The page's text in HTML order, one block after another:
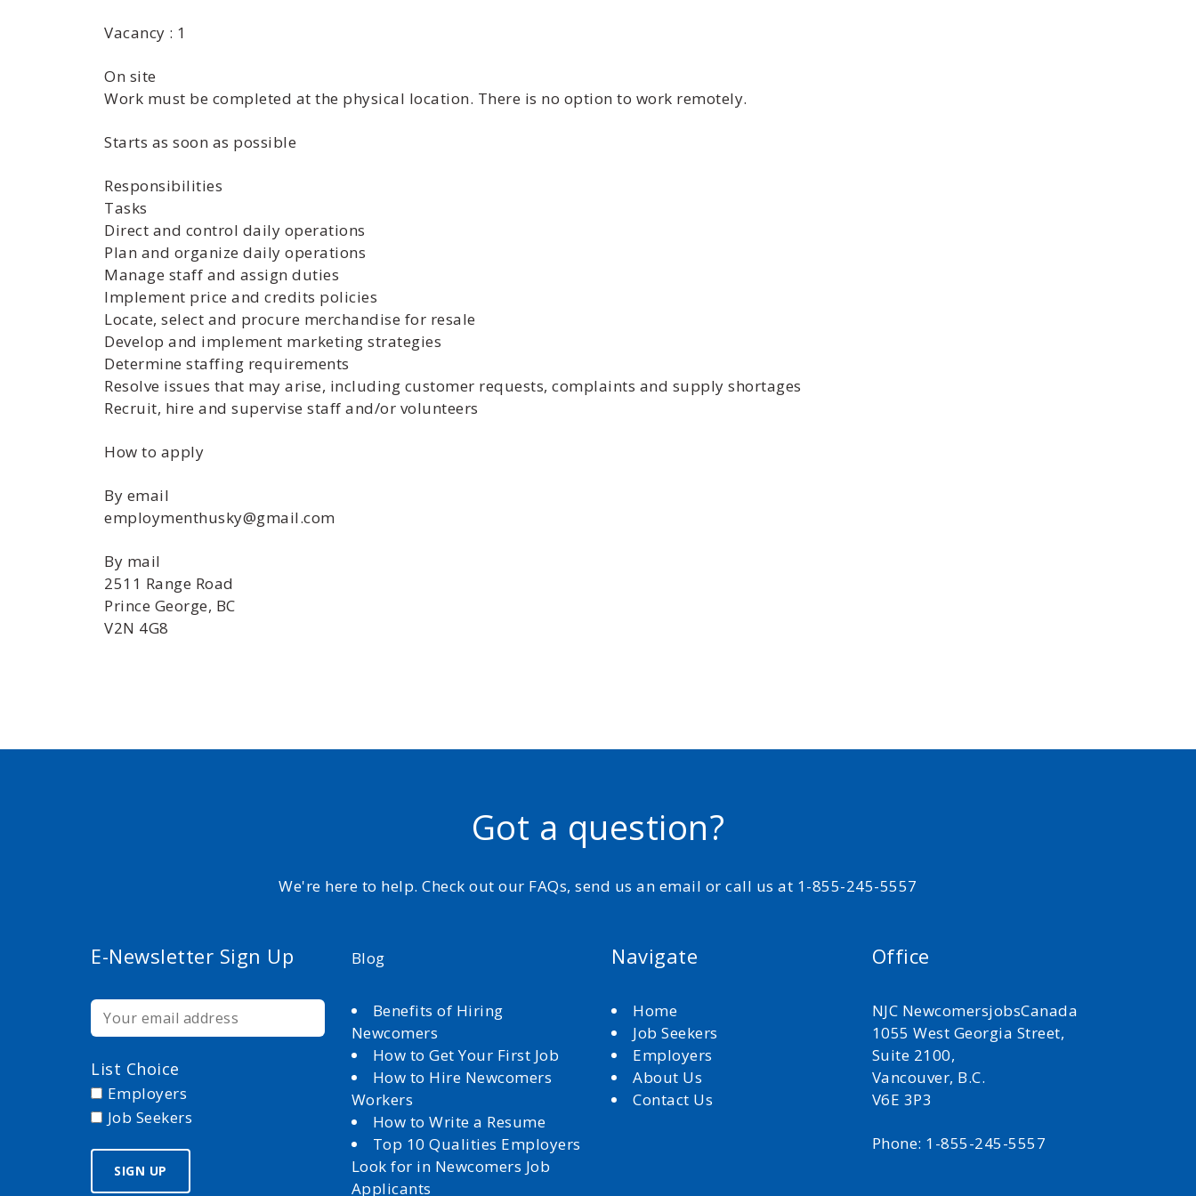
Vacancy : 1
On site
Work must be completed at the physical location. There is no option to work remotely.
Starts as soon as possible
Responsibilities
Tasks
Direct and control daily operations
Plan and organize daily operations
Manage staff and assign duties
Implement price and credits policies
Locate, select and procure merchandise for resale
Develop and implement marketing strategies
Determine staffing requirements
Resolve issues that may arise, including customer requests, complaints and supply shortages
Recruit, hire and supervise staff and/or volunteers
How to apply
By email
employmenthusky@gmail.com
By mail
2511 Range Road
Prince George, BC
V2N 4G8
Got a question?
We're here to help. Check out our FAQs, send us an email or call us at 1-855-245-5557
E-Newsletter Sign Up
List Choice
Employers
Job Seekers
Blog
Benefits of Hiring
Newcomers
How to Get Your First Job
How to Hire Newcomers
Workers
How to Write a Resume
Top 10 Qualities Employers
Look for in Newcomers Job
Applicants
Navigate
Home
Job Seekers
Employers
About Us
Contact Us
Office
NJC NewcomersjobsCanada
1055 West Georgia Street,
Suite 2100,
Vancouver, B.C.
V6E 3P3
Phone: 1-855-245-5557